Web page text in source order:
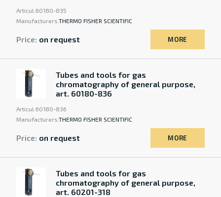
Articul:60180-835
Manufacturers:THERMO FISHER SCIENTIFIC
Price: on request MORE
Tubes and tools for gas
chromatography of general purpose,
art. 60180-836
Articul:60180-836
Manufacturers:THERMO FISHER SCIENTIFIC
Price: on request MORE
Tubes and tools for gas
chromatography of general purpose,
art. 60201-318